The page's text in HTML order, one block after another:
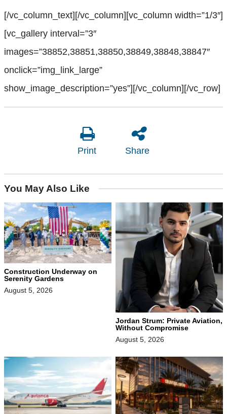
[/vc_column_text][/vc_column][vc_column width=”1/3″]
[vc_gallery interval=”3″
images=”38852,38851,38850,38849,38848,38847″
onclick=”img_link_large”
show_image_description=”yes”][/vc_column][/vc_row]
Print Share
You May Also Like
Construction Underway on
Serenity Gardens
August 5, 2026
Jordan Strum: Private Aviation,
Without Compromise
August 5, 2026